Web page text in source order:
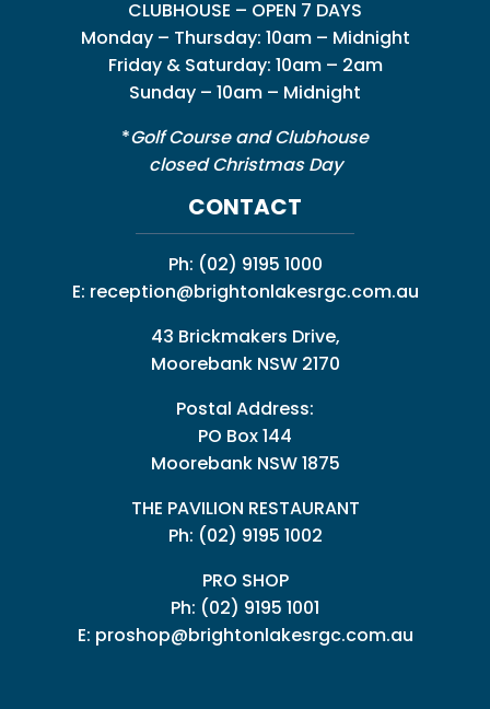
CLUBHOUSE – OPEN 7 DAYS
Monday – Thursday: 10am – Midnight
Friday & Saturday: 10am – 2am
Sunday – 10am – Midnight
*Golf Course and Clubhouse
closed Christmas Day
CONTACT
Ph: (02) 9195 1000
E: reception@brightonlakesrgc.com.au
43 Brickmakers Drive,
Moorebank NSW 2170
Postal Address:
PO Box 144
Moorebank NSW 1875
THE PAVILION RESTAURANT
Ph: (02) 9195 1002
PRO SHOP
Ph: (02) 9195 1001
E: proshop@brightonlakesrgc.com.au